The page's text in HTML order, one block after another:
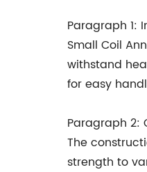
Paragraph 1:
Small Coil
withstand
for easy
Paragraph 2:
The
strength to